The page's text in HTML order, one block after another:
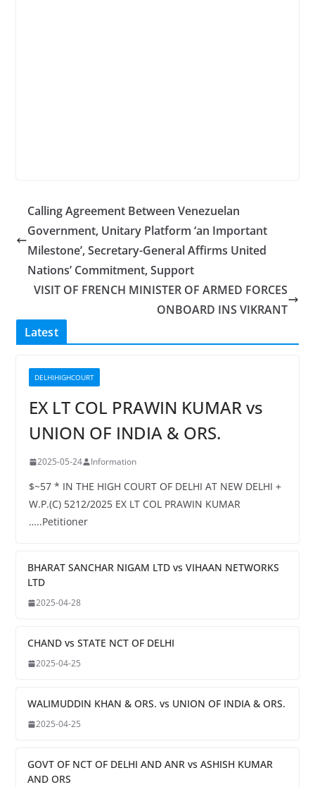
Calling Agreement Between Venezuelan
Government, Unitary Platform ‘an Important
Milestone’, Secretary-General Affirms United
Nations’ Commitment, Support
VISIT OF FRENCH MINISTER OF ARMED FORCES
ONBOARD INS VIKRANT
Latest
DELHIHIGHCOURT
EX LT COL PRAWIN KUMAR vs
UNION OF INDIA & ORS.
2025-05-24 Information
$~57 * IN THE HIGH COURT OF DELHI AT NEW DELHI +
W.P.(C) 5212/2025 EX LT COL PRAWIN KUMAR
…..Petitioner
BHARAT SANCHAR NIGAM LTD vs VIHAAN NETWORKS
LTD
2025-04-28
CHAND vs STATE NCT OF DELHI
2025-04-25
WALIMUDDIN KHAN & ORS. vs UNION OF INDIA & ORS.
2025-04-25
GOVT OF NCT OF DELHI AND ANR vs ASHISH KUMAR
AND ORS